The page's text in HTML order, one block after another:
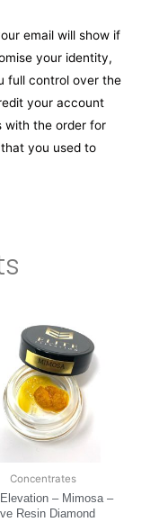
email will show if
your identity,
full control over the
your account
with the order for
you used to
Concentrates
– Mimosa –
Resin Diamond